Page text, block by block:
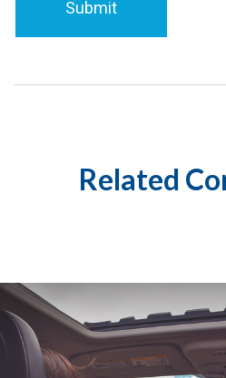
Related